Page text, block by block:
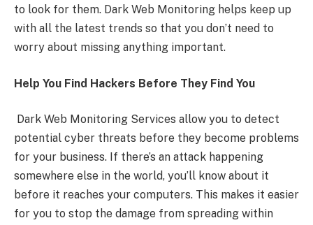
to look for them. Dark Web Monitoring helps keep up
with all the latest trends so that you don’t need to
worry about missing anything important.
Help You Find Hackers Before They Find You
Dark Web Monitoring Services allow you to detect
potential cyber threats before they become problems
for your business. If there’s an attack happening
somewhere else in the world, you’ll know about it
before it reaches your computers. This makes it easier
for you to stop the damage from spreading within